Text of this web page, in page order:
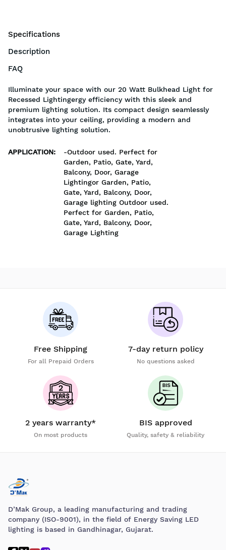
Specifications
Description
FAQ
Illuminate your space with our 20 Watt Bulkhead Light for
Recessed Lightingergy efficiency with this sleek and
premium lighting solution. Its compact design seamlessly
integrates into your ceiling, providing a modern and
unobtrusive lighting solution.
APPLICATION:
-Outdoor used. Perfect for
Garden, Patio, Gate, Yard,
Balcony, Door, Garage
Lightingor Garden, Patio,
Gate, Yard, Balcony, Door,
Garage lighting Outdoor used.
Perfect for Garden, Patio,
Gate, Yard, Balcony, Door,
Garage Lighting
Free Shipping
For all Prepaid Orders
7-day return policy
No questions asked
2 years warranty*
On most products
BIS approved
Quality, safety & reliability
D’Mak Group, a leading manufacturing and trading
company (ISO-9001), in the field of Energy Saving LED
lighting is based in Gandhinagar, Gujarat.